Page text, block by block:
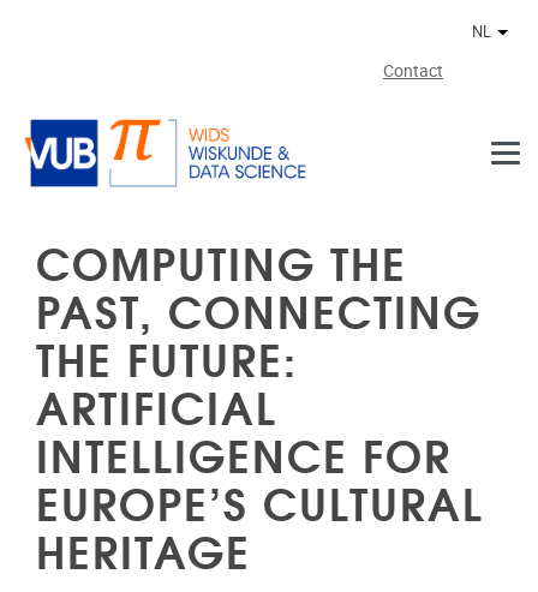
Contact
NL
COMPUTING THE
PAST, CONNECTING
THE FUTURE:
ARTIFICIAL
INTELLIGENCE FOR
EUROPE’S CULTURAL
HERITAGE